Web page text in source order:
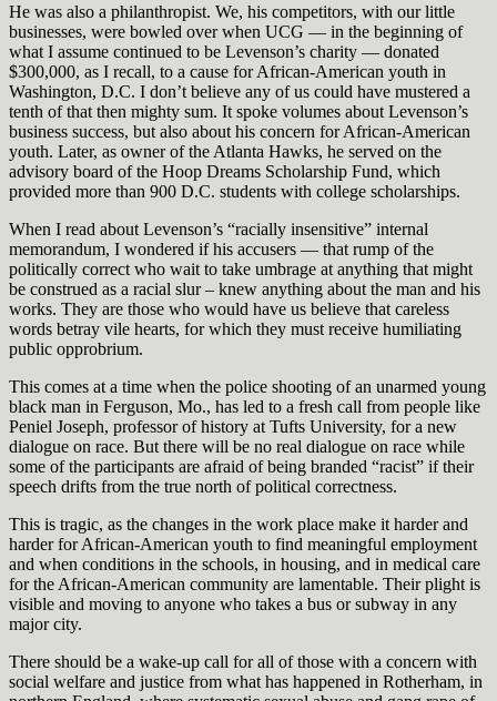
He was also a philanthropist. We, his competitors, with our little
businesses, were bowled over when UCG — in the beginning of
what I assume continued to be Levenson’s charity — donated
$300,000, as I recall, to a cause for African-American youth in
Washington, D.C. I don’t believe any of us could have mustered a
tenth of that then mighty sum. It spoke volumes about Levenson’s
business success, but also about his concern for African-American
youth. Later, as owner of the Atlanta Hawks, he served on the
advisory board of the Hoop Dreams Scholarship Fund, which
provided more than 900 D.C. students with college scholarships.
When I read about Levenson’s “racially insensitive” internal
memorandum, I wondered if his accusers — that rump of the
politically correct who wait to take umbrage at anything that might
be construed as a racial slur – knew anything about the man and his
works. They are those who would have us believe that careless
words betray vile hearts, for which they must receive humiliating
public opprobrium.
This comes at a time when the police shooting of an unarmed young
black man in Ferguson, Mo., has led to a fresh call from people like
Peniel Joseph, professor of history at Tufts University, for a new
dialogue on race. But there will be no real dialogue on race while
some of the participants are afraid of being branded “racist” if their
speech drifts from the true north of political correctness.
This is tragic, as the changes in the work place make it harder and
harder for African-American youth to find meaningful employment
and when conditions in the schools, in housing, and in medical care
for the African-American community are lamentable. Their plight is
visible and moving to anyone who takes a bus or subway in any
major city.
There should be a wake-up call for all of those with a concern with
social welfare and justice from what has happened in Rotherham, in